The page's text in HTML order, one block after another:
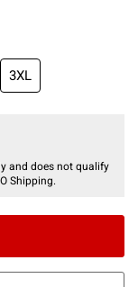
3XL
and does not qualify
Shipping.